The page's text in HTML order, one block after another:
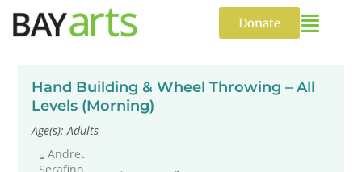
content
Donate
Hand Building & Wheel Throwing – All
Levels (Morning)
Age(s): Adults